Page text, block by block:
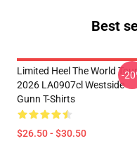
Best
Limited Heel The World Tour
2026 LA0907cl Westside
Gunn T-Shirts
$26.50 - $30.50
-